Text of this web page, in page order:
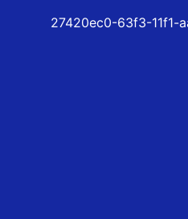
27420ec0-63f3-11f1-